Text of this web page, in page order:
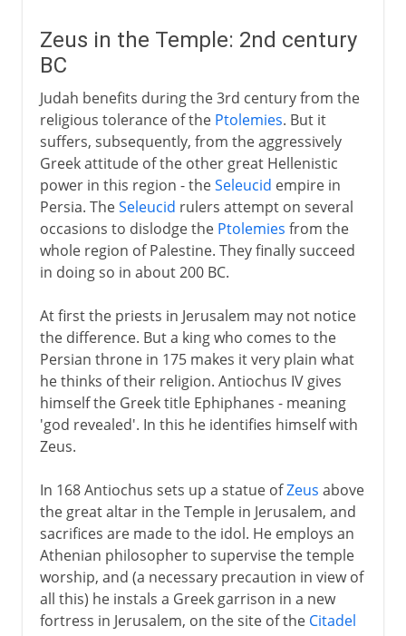
Zeus in the Temple: 2nd century
BC
Judah benefits during the 3rd century from the
religious tolerance of the Ptolemies. But it
suffers, subsequently, from the aggressively
Greek attitude of the other great Hellenistic
power in this region - theSeleucid empire in
Persia. TheSeleucid rulers attempt on several
occasions to dislodge the Ptolemies from the
whole region of Palestine. They finally succeed
in doing so in about 200 BC.
At first the priests in Jerusalem may not notice
the difference. But a king who comes to the
Persian throne in 175 makes it very plain what
he thinks of their religion. Antiochus IV gives
himself the Greek title Ephiphanes - meaning
'god revealed'. In this he identifies himself with
Zeus.
In 168 Antiochus sets up a statue ofZeus above
the great altar in the Temple in Jerusalem, and
sacrifices are made to the idol. He employs an
Athenian philosopher to supervise the temple
worship, and (a necessary precaution in view of
all this) he instals a Greek garrison in a new
fortress in Jerusalem, on the site of the Citadel